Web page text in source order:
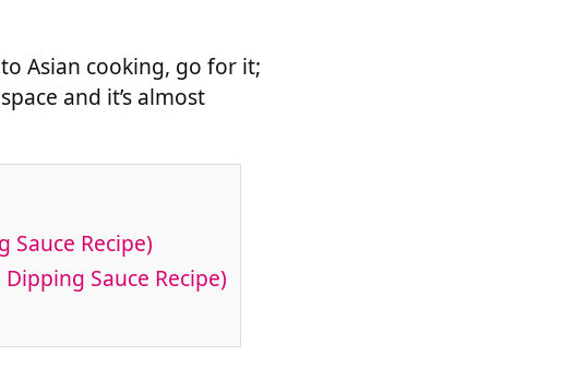
Asian cooking, go for it;
and it’s almost
Recipe)
Sauce Recipe)